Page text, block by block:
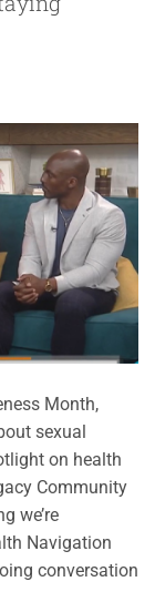
Month,
sexual
on health
Community
we’re
Navigation
conversation